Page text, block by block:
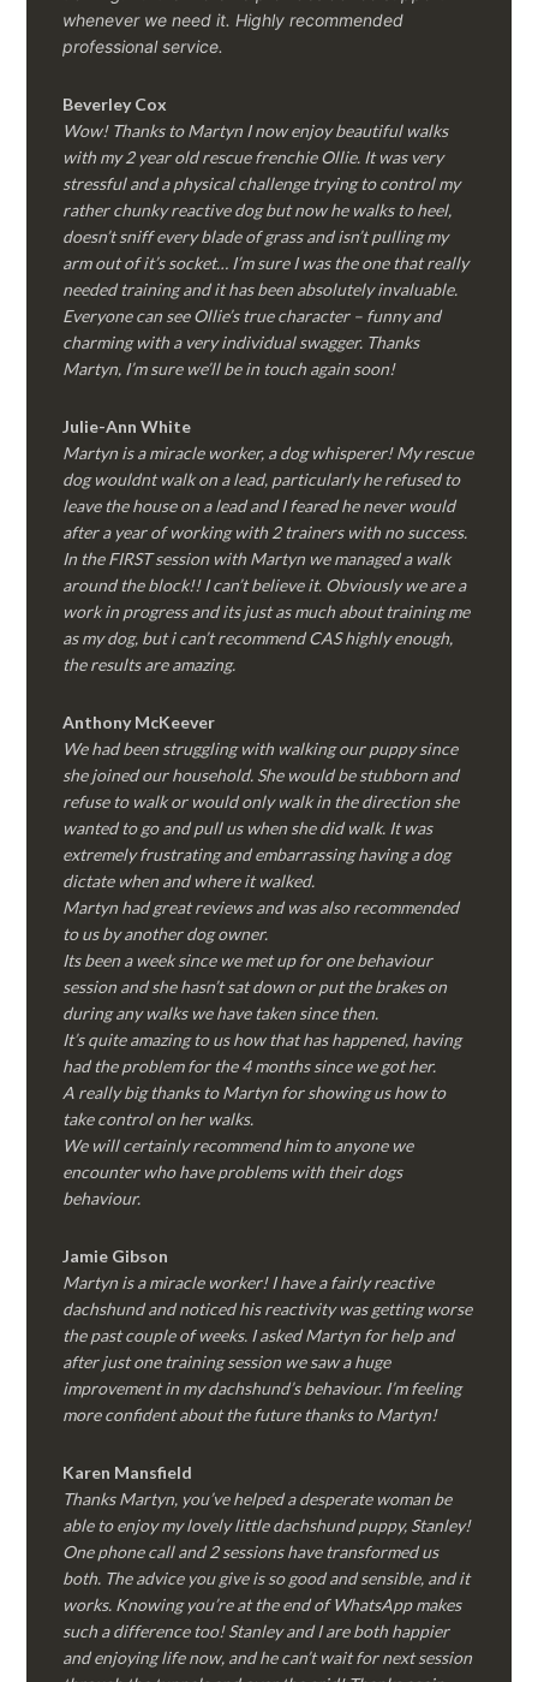
whenever we need it. Highly recommended
professional service.
Beverley Cox
Wow! Thanks to Martyn I now enjoy beautiful walks
with my 2 year old rescue frenchie Ollie. It was very
stressful and a physical challenge trying to control my
rather chunky reactive dog but now he walks to heel,
doesn’t sniff every blade of grass and isn’t pulling my
arm out of it’s socket… I’m sure I was the one that really
needed training and it has been absolutely invaluable.
Everyone can see Ollie’s true character – funny and
charming with a very individual swagger. Thanks
Martyn, I’m sure we’ll be in touch again soon!
Julie-Ann White
Martyn is a miracle worker, a dog whisperer! My rescue
dog wouldnt walk on a lead, particularly he refused to
leave the house on a lead and I feared he never would
after a year of working with 2 trainers with no success.
In the FIRST session with Martyn we managed a walk
around the block!! I can’t believe it. Obviously we are a
work in progress and its just as much about training me
as my dog, but i can’t recommend CAS highly enough,
the results are amazing.
Anthony McKeever
We had been struggling with walking our puppy since
she joined our household. She would be stubborn and
refuse to walk or would only walk in the direction she
wanted to go and pull us when she did walk. It was
extremely frustrating and embarrassing having a dog
dictate when and where it walked.
Martyn had great reviews and was also recommended
to us by another dog owner.
Its been a week since we met up for one behaviour
session and she hasn’t sat down or put the brakes on
during any walks we have taken since then.
It’s quite amazing to us how that has happened, having
had the problem for the 4 months since we got her.
A really big thanks to Martyn for showing us how to
take control on her walks.
We will certainly recommend him to anyone we
encounter who have problems with their dogs
behaviour.
Jamie Gibson
Martyn is a miracle worker! I have a fairly reactive
dachshund and noticed his reactivity was getting worse
the past couple of weeks. I asked Martyn for help and
after just one training session we saw a huge
improvement in my dachshund’s behaviour. I’m feeling
more confident about the future thanks to Martyn!
Karen Mansfield
Thanks Martyn, you’ve helped a desperate woman be
able to enjoy my lovely little dachshund puppy, Stanley!
One phone call and 2 sessions have transformed us
both. The advice you give is so good and sensible, and it
works. Knowing you’re at the end of WhatsApp makes
such a difference too! Stanley and I are both happier
and enjoying life now, and he can’t wait for next session